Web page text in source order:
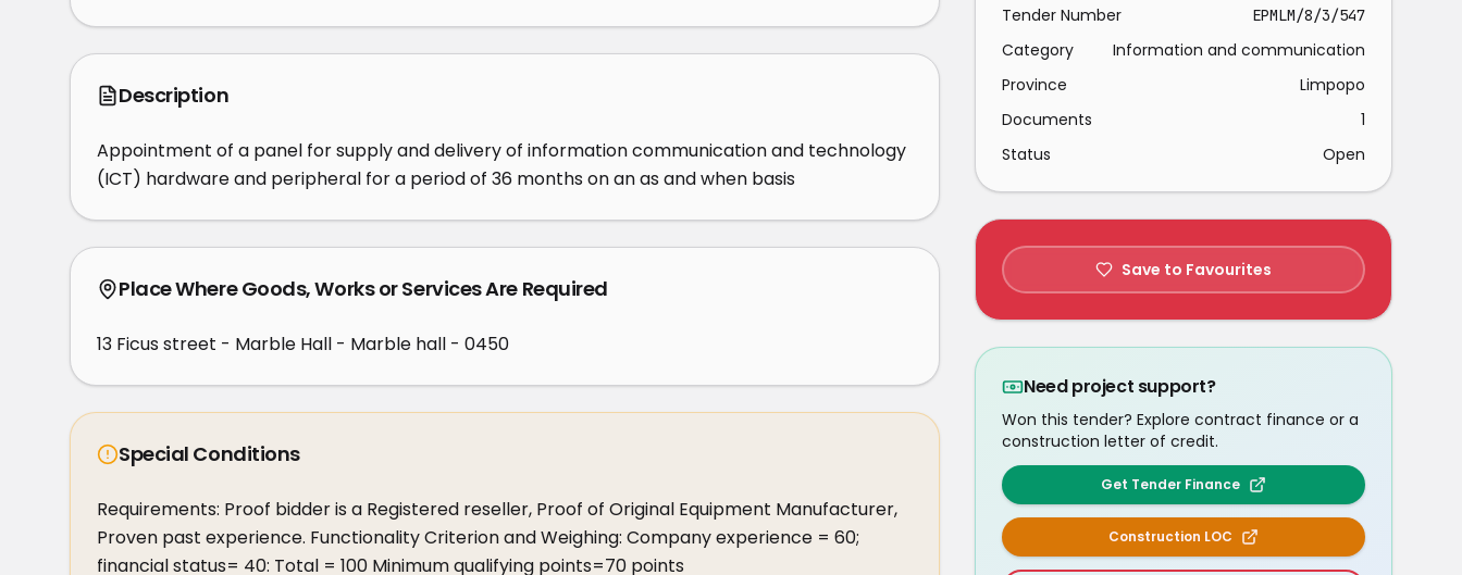
Description
Appointment of a panel for supply and delivery of information communication and technology
(ICT) hardware and peripheral for a period of 36 months on an as and when basis
Place Where Goods, Works or Services Are Required
13 Ficus street - Marble Hall - Marble hall - 0450
Special Conditions
Requirements: Proof bidder is a Registered reseller, Proof of Original Equipment Manufacturer,
Proven past experience. Functionality Criterion and Weighing: Company experience = 60;
financial status= 40: Total = 100 Minimum qualifying points=70 points
Tender Number EPMLM/8/3/547
Category
Information and communication
Province
Limpopo
Documents
1
Status
Open
Save to Favourites
Need project support?
Won this tender? Explore contract finance or a
construction letter of credit.
Get Tender Finance
Construction LOC